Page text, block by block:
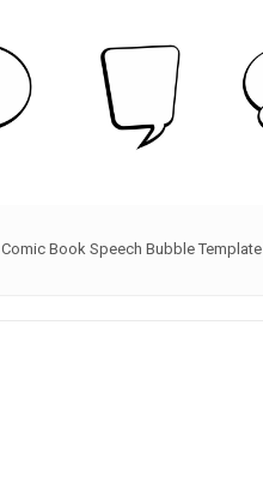
Comic Book Speech Bubble Template